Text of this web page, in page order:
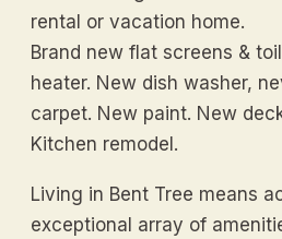
rental or vacation home.
Brand new flat screens &
heater. New dish washer,
carpet. New paint. New
Kitchen remodel.
Living in Bent Tree means
exceptional array of